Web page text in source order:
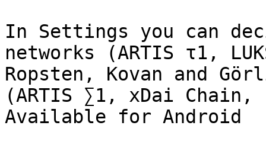
In Settings you can
networks (ARTIS τ1,
Ropsten, Kovan and
(ARTIS ∑1, xDai Chain,
Available for Android